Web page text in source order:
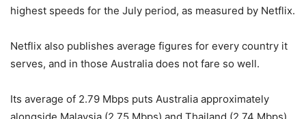
highest speeds for the July period, as measured by Netflix.
Netflix also publishes average figures for every country it
serves, and in those Australia does not fare so well.
Its average of 2.79 Mbps puts Australia approximately